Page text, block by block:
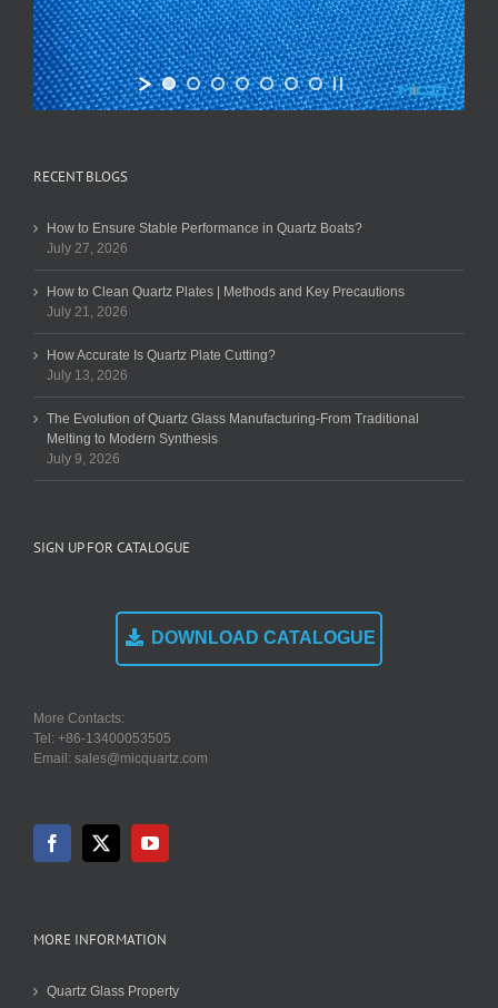
RECENT BLOGS
How to Ensure Stable Performance in Quartz Boats?
July 27, 2026
How to Clean Quartz Plates | Methods and Key Precautions
July 21, 2026
How Accurate Is Quartz Plate Cutting?
July 13, 2026
The Evolution of Quartz Glass Manufacturing-From Traditional
Melting to Modern Synthesis
July 9, 2026
SIGN UP FOR CATALOGUE
DOWNLOAD CATALOGUE
More Contacts:
Tel: +86-13400053505
Email: sales@micquartz.com
MORE INFORMATION
Quartz Glass Property